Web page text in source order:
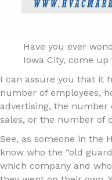
Have you ever
Iowa City, come
I can assure you that it
number of employees,
advertising, the number
sales, or the number of
See, as someone in the
know who the “old
which company and